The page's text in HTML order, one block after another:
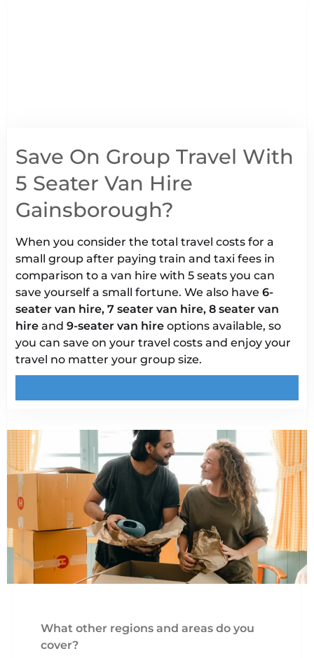
Save On Group Travel With
5 Seater Van Hire
Gainsborough?
When you consider the total travel costs for a
small group after paying train and taxi fees in
comparison to a van hire with 5 seats you can
save yourself a small fortune. We also have 6-
seater van hire, 7 seater van hire, 8 seater van
hire and 9-seater van hire options available, so
you can save on your travel costs and enjoy your
travel no matter your group size.
What other regions and areas do you
cover?